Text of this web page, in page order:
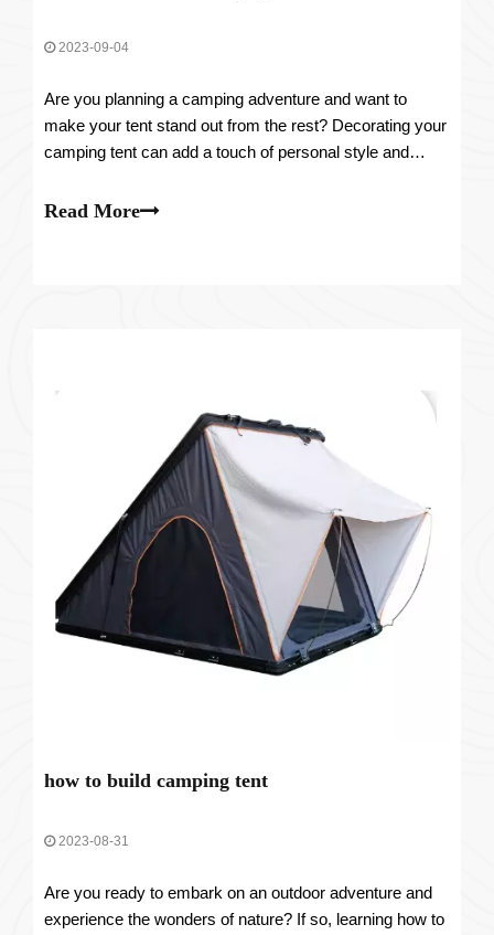
2023-09-04
Are you planning a camping adventure and want to
make your tent stand out from the rest? Decorating your
camping tent can add a touch of personal style and
guide you through the process of transforming your tent
Read More
how to build camping tent
2023-08-31
Are you ready to embark on an outdoor adventure and
experience the wonders of nature? If so, learning how to